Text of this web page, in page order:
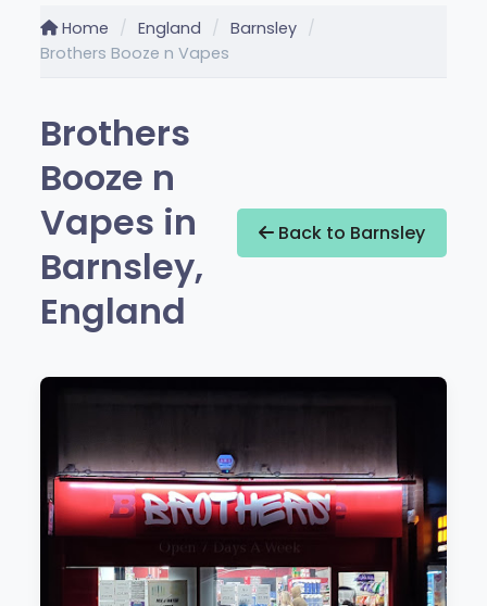
Home England
Barnsley
Brothers Booze n Vapes
Brothers
Booze n
Vapes in
Barnsley,
England
Back to Barnsley